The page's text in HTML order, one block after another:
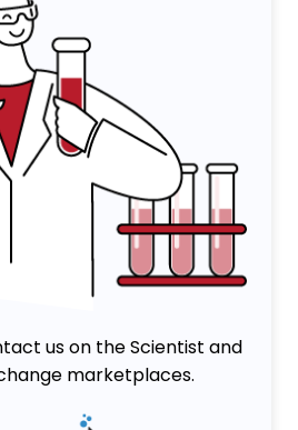
us on the Scientist and
marketplaces.